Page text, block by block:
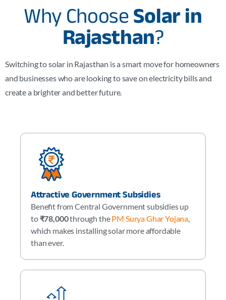
Why Choose Solar in
Rajasthan?
Switching to solar in Rajasthan is a smart move for homeowners
and businesses who are looking to save on electricity bills and
create a brighter and better future.
Attractive Government Subsidies
Benefit from Central Government subsidies up
to ₹78,000through thePM Surya Ghar Yojana
which makes installing solar more affordable
than ever.